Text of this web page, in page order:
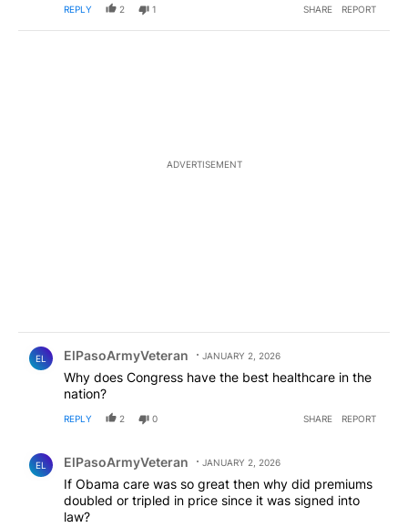
REPLY 2 1 SHARE REPORT
ADVERTISEMENT
EL ElPasoArmyVeteran JANUARY 2, 2026
Why does Congress have the best healthcare in the
nation?
REPLY 2 0 SHARE REPORT
EL ElPasoArmyVeteran JANUARY 2, 2026
If Obama care was so great then why did premiums
doubled or tripled in price since it was signed into
law?